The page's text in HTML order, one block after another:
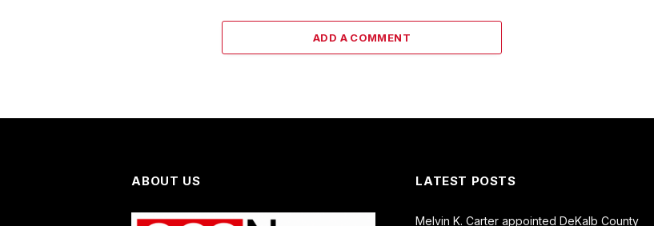
ADD A COMMENT
ABOUT US LATEST POSTS
Melvin K. Carter appointed DeKalb County